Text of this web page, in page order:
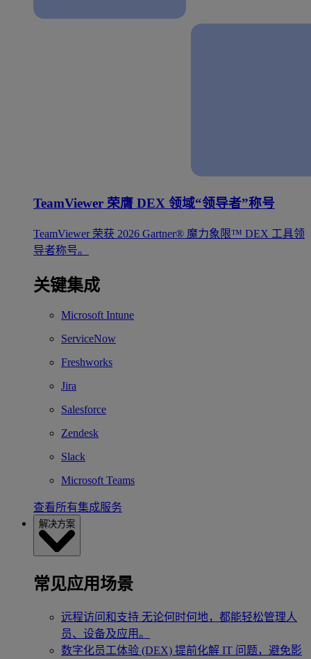
TeamViewer 荣膺 DEX 领域“领导者”称号
TeamViewer 荣获 2026 Gartner® 魔力象限™ DEX 工具领
导者称号。
关键集成
Microsoft Intune
ServiceNow
Freshworks
Jira
Salesforce
Zendesk
Slack
Microsoft Teams
查看所有集成服务
解决方案
常见应用场景
远程访问和支持 无论何时何地，都能轻松管理人
员、设备及应用。
数字化员工体验 (DEX) 提前化解 IT 问题，避免影